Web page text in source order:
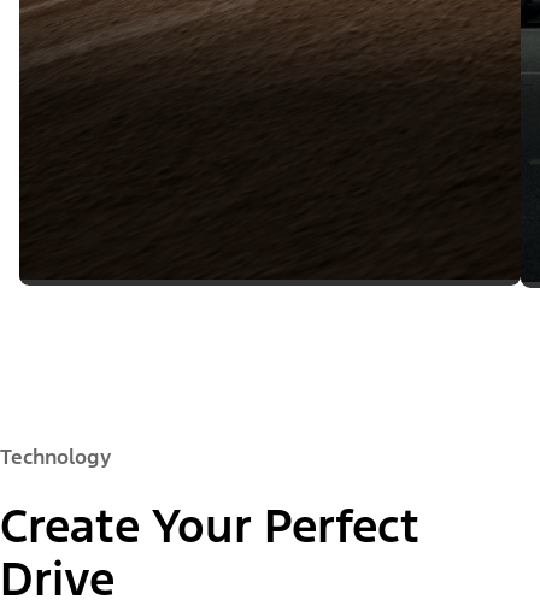
Technology
Create Your Perfect
Drive